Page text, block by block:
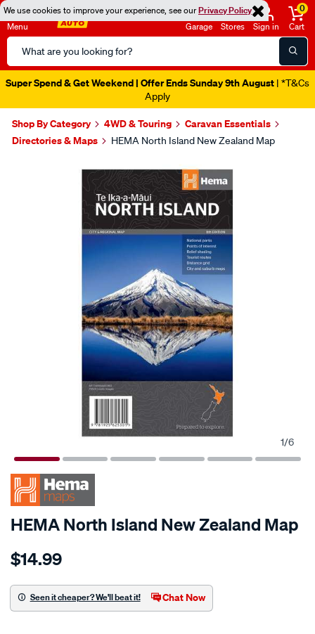
We use cookies to improve your experience, see ourPrivacy Policy
Menu
Search
Catalog
Garage Stores Sign in
0
Cart
Super Spend & Get Weekend | Offer Ends Sunday 9th August | *T&Cs
Apply
Shop By Category 4WD & Touring
Caravan Essentials
Directories & Maps
HEMA North Island New Zealand Map
1/6
HEMA North Island New Zealand Map
Details
hema-
island-
new-
$14.99
Seen it cheaper? We'll beat it! Chat Now